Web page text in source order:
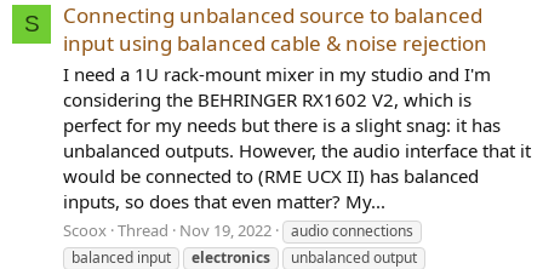
S
Connecting unbalanced source to balanced
input using balanced cable & noise rejection
I need a 1U rack-mount mixer in my studio and I'm
considering the BEHRINGER RX1602 V2, which is
perfect for my needs but there is a slight snag: it has
unbalanced outputs. However, the audio interface that it
would be connected to (RME UCX II) has balanced
inputs, so does that even matter? My...
Scoox Thread Nov 19, 2022
audio connections
balanced input
electronics
unbalanced output